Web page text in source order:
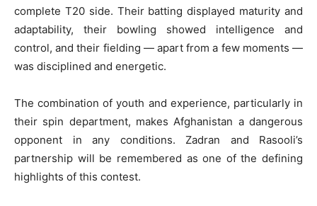
complete T20 side. Their batting displayed maturity and
adaptability, their bowling showed intelligence and
control, and their fielding — apart from a few moments —
was disciplined and energetic.
The combination of youth and experience, particularly in
their spin department, makes Afghanistan a dangerous
opponent in any conditions. Zadran and Rasooli’s
partnership will be remembered as one of the defining
highlights of this contest.